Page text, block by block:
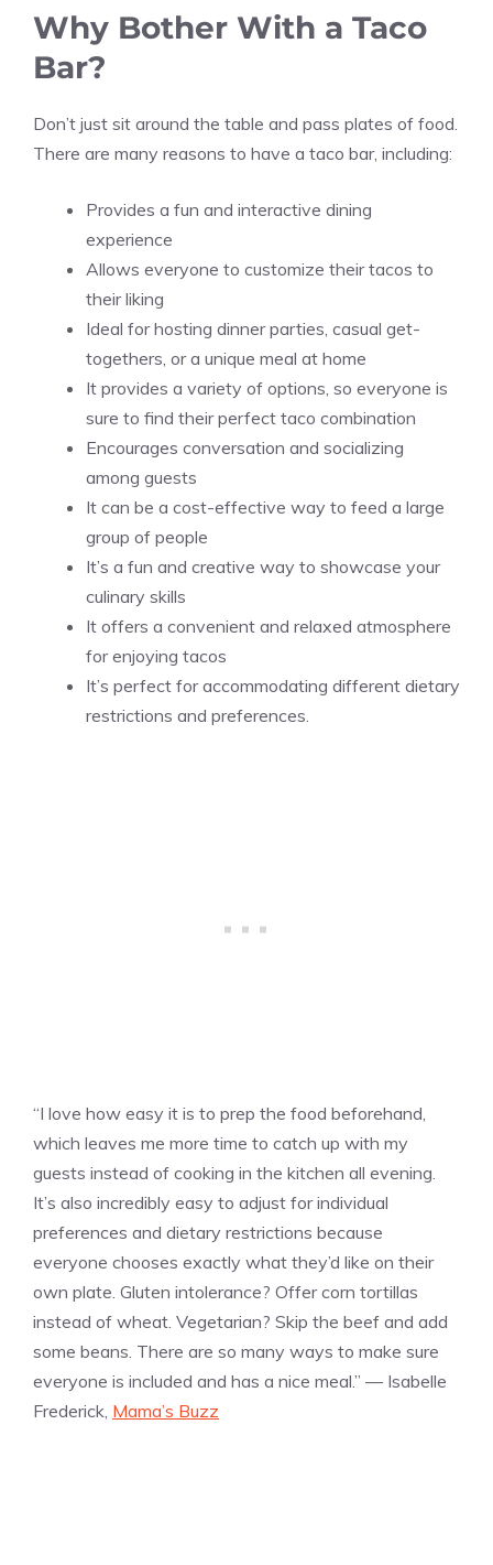
Why Bother With a Taco
Bar?
Don’t just sit around the table and pass plates of food.
There are many reasons to have a taco bar, including:
Provides a fun and interactive dining
experience
Allows everyone to customize their tacos to
their liking
Ideal for hosting dinner parties, casual get-
togethers, or a unique meal at home
It provides a variety of options, so everyone is
sure to find their perfect taco combination
Encourages conversation and socializing
among guests
It can be a cost-effective way to feed a large
group of people
It’s a fun and creative way to showcase your
culinary skills
It offers a convenient and relaxed atmosphere
for enjoying tacos
It’s perfect for accommodating different dietary
restrictions and preferences.
“I love how easy it is to prep the food beforehand,
which leaves me more time to catch up with my
guests instead of cooking in the kitchen all evening.
It’s also incredibly easy to adjust for individual
preferences and dietary restrictions because
everyone chooses exactly what they’d like on their
own plate. Gluten intolerance? Offer corn tortillas
instead of wheat. Vegetarian? Skip the beef and add
some beans. There are so many ways to make sure
everyone is included and has a nice meal.” — Isabelle
Frederick, Mama’s Buzz